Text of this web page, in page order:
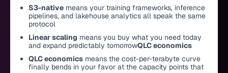
S3-native means your training frameworks, inference
pipelines, and lakehouse analytics all speak the same
protocol
Linear scaling means you buy what you need today
and expand predictably tomorrowQLC economics
QLC economics means the cost-per-terabyte curve
finally bends in your favor at the capacity points that